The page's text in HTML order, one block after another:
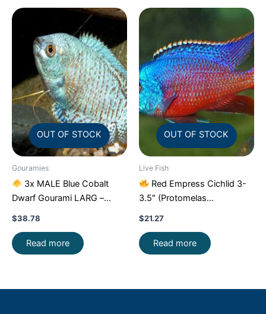
OUT OF STOCK
Gouramies
3x MALE Blue Cobalt
Dwarf Gourami LARG –
Exquisite Beauty FAST SHIP
$38.78
Read more
OUT OF STOCK
Live Fish
Red Empress Cichlid 3-
3.5″ (Protomelas
taeniolatus) – Stunning
$21.27
Read more